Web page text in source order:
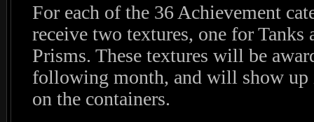
For each of the 36 Achievement
receive two textures, one for Tanks
Prisms. These textures will be
following month, and will show up
on the containers.